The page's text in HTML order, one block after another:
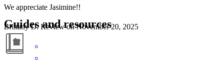
We appreciate Jasimine!!
Brittany D. Review onNovember 20, 2025
Guides and resources